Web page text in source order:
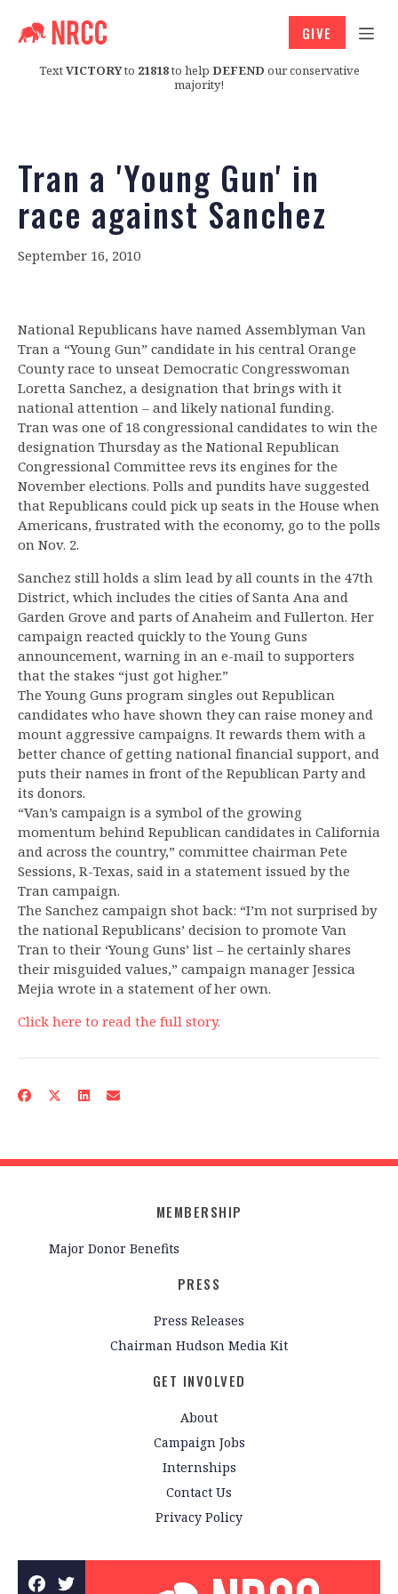
TextVICTORYto 21818to help DEFEND our conservative
majority!
GIVE
Tran a 'Young Gun' in
race against Sanchez
September 16, 2010
National Republicans have named Assemblyman Van
Tran a “Young Gun” candidate in his central Orange
County race to unseat Democratic Congresswoman
Loretta Sanchez, a designation that brings with it
national attention – and likely national funding.
Tran was one of 18 congressional candidates to win the
designation Thursday as the National Republican
Congressional Committee revs its engines for the
November elections. Polls and pundits have suggested
that Republicans could pick up seats in the House when
Americans, frustrated with the economy, go to the polls
on Nov. 2.
Sanchez still holds a slim lead by all counts in the 47th
District, which includes the cities of Santa Ana and
Garden Grove and parts of Anaheim and Fullerton. Her
campaign reacted quickly to the Young Guns
announcement, warning in an e-mail to supporters
that the stakes “just got higher.”
The Young Guns program singles out Republican
candidates who have shown they can raise money and
mount aggressive campaigns. It rewards them with a
better chance of getting national financial support, and
puts their names in front of the Republican Party and
its donors.
“Van’s campaign is a symbol of the growing
momentum behind Republican candidates in California
and across the country,” committee chairman Pete
Sessions, R-Texas, said in a statement issued by the
Tran campaign.
The Sanchez campaign shot back: “I’m not surprised by
the national Republicans’ decision to promote Van
Tran to their ‘Young Guns’ list – he certainly shares
their misguided values,” campaign manager Jessica
Mejia wrote in a statement of her own.
Click here to read the full story.
MEMBERSHIP
Major Donor Benefits
PRESS
Press Releases
Chairman Hudson Media Kit
GET INVOLVED
About
Campaign Jobs
Internships
Contact Us
Privacy Policy